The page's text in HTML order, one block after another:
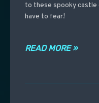
to these spooky castle
have to fear!
READ MORE »